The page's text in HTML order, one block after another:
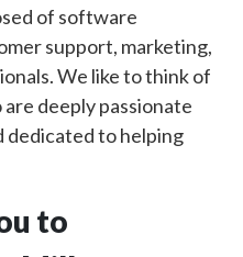
of software
support, marketing,
We like to think of
deeply passionate
dedicated to helping
to